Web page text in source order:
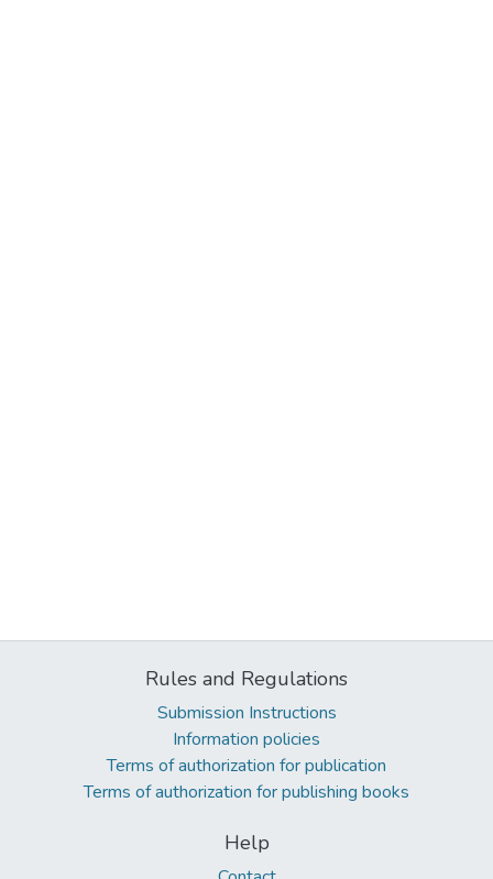
Rules and Regulations
Submission Instructions
Information policies
Terms of authorization for publication
Terms of authorization for publishing books
Help